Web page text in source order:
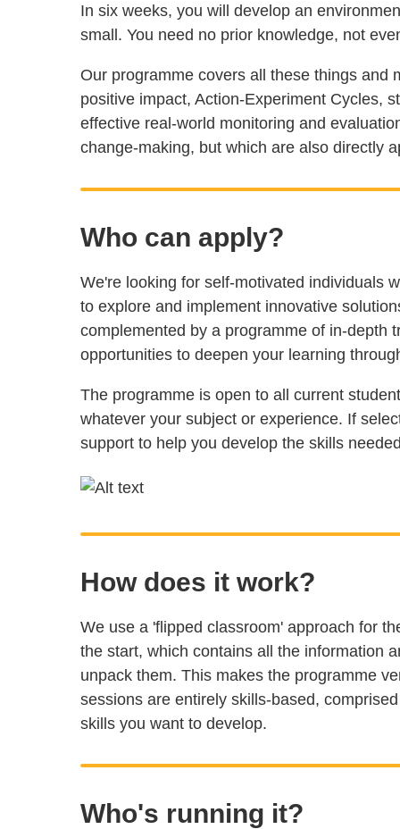
In six weeks, you will develop an
small. You need no prior knowledge, not
Our programme covers all these things and
positive impact, Action-Experiment Cycles,
effective real-world monitoring and
change-making, but which are also directly
Who can apply?
We're looking for self-motivated individuals
to explore and implement innovative
complemented by a programme of in-depth
opportunities to deepen your learning
The programme is open to all current
whatever your subject or experience. If
support to help you develop the skills
How does it work?
We use a 'flipped classroom' approach for
the start, which contains all the information
unpack them. This makes the programme
sessions are entirely skills-based,
skills you want to develop.
Who's running it?